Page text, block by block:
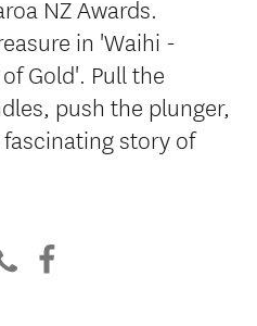
NZ Awards.
in 'Waihi -
Gold'. Pull the
push the plunger,
story of